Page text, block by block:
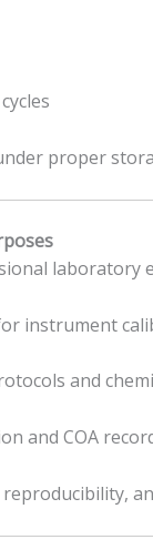
proper
laboratory
instrument
and
and COA